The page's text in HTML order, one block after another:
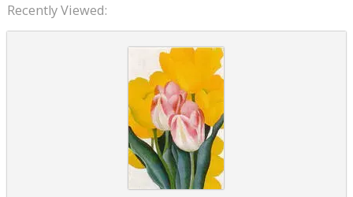
Recently Viewed: